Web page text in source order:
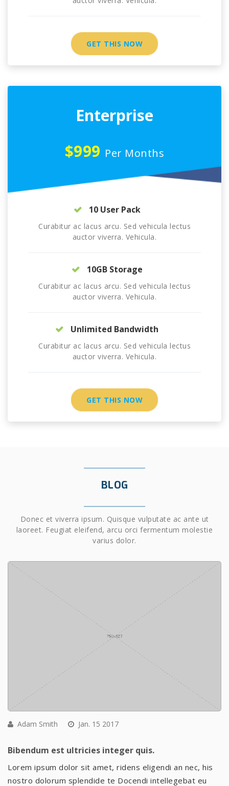
GET THIS NOW
Enterprise
$999 Per Months
10 User Pack
Curabitur ac lacus arcu. Sed vehicula lectus
auctor viverra. Vehicula.
10GB Storage
Curabitur ac lacus arcu. Sed vehicula lectus
auctor viverra. Vehicula.
Unlimited Bandwidth
Curabitur ac lacus arcu. Sed vehicula lectus
auctor viverra. Vehicula.
GET THIS NOW
BLOG
Donec et viverra ipsum. Quisque vulputate ac ante ut
laoreet. Feugiat eleifend, arcu orci fermentum molestie
varius dolor.
Adam Smith Jan. 15 2017
Bibendum est ultricies integer quis.
Lorem ipsum dolor sit amet, ridens eligendi an nec, his
nostro dolorum splendide te Docendi intellegebat eu